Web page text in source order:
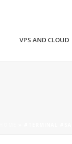
VPS AND CLOUD